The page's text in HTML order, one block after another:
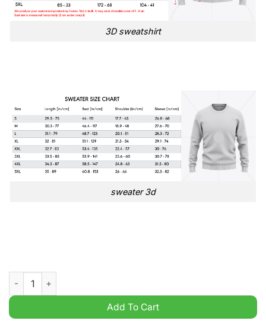
3D sweatshirt
sweater 3d
Swift Kelce Love Story Taylor Limited Ugly Christmas
Add To Cart